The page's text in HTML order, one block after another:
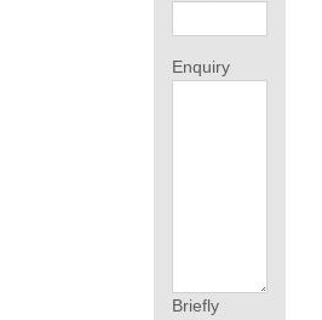
Enquiry
Briefly